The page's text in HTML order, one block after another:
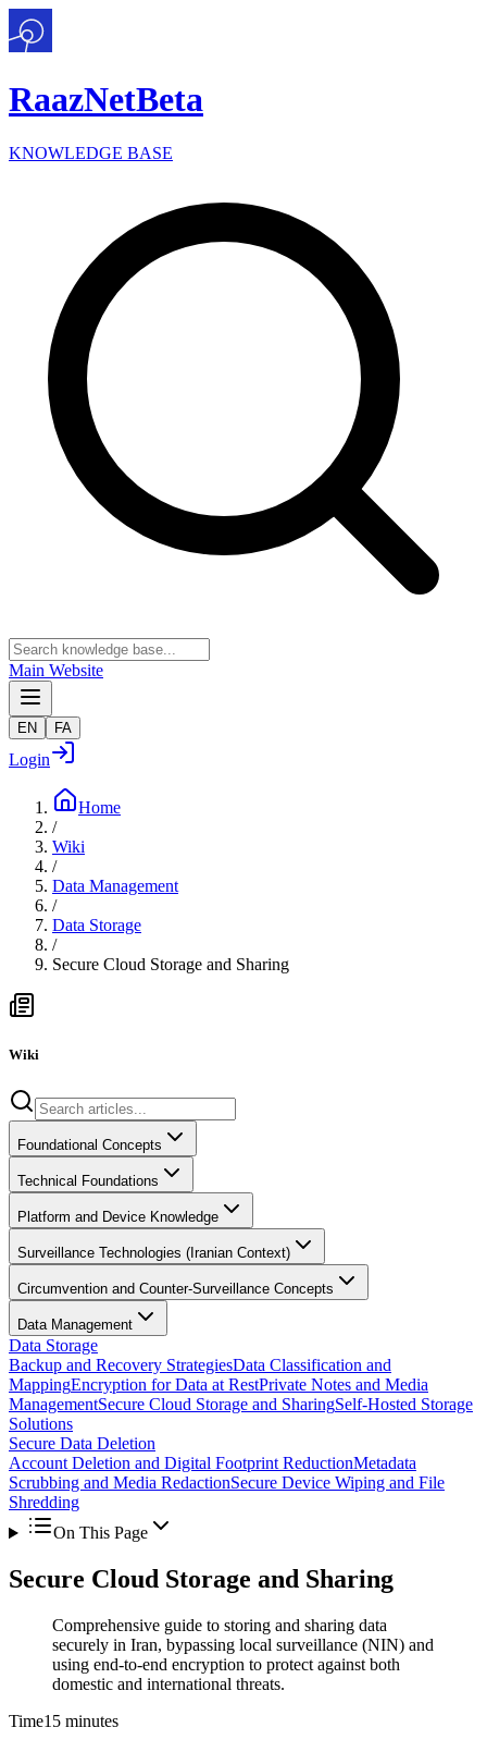
RaazNetBeta
KNOWLEDGE BASE
Main Website
EN FA
Login
Home
/
Wiki
/
Data Management
/
Data Storage
/
Secure Cloud Storage and Sharing
Wiki
Foundational Concepts
Technical Foundations
Platform and Device Knowledge
Surveillance Technologies (Iranian Context)
Circumvention and Counter-Surveillance Concepts
Data Management
Data Storage
Backup and Recovery StrategiesData Classification and
MappingEncryption for Data at RestPrivate Notes and Media
ManagementSecure Cloud Storage and SharingSelf-Hosted Storage
Solutions
Secure Data Deletion
Account Deletion and Digital Footprint ReductionMetadata
Scrubbing and Media RedactionSecure Device Wiping and File
Shredding
On This Page
Secure Cloud Storage and Sharing
Comprehensive guide to storing and sharing data
securely in Iran, bypassing local surveillance (NIN) and
using end-to-end encryption to protect against both
domestic and international threats.
Time15 minutes